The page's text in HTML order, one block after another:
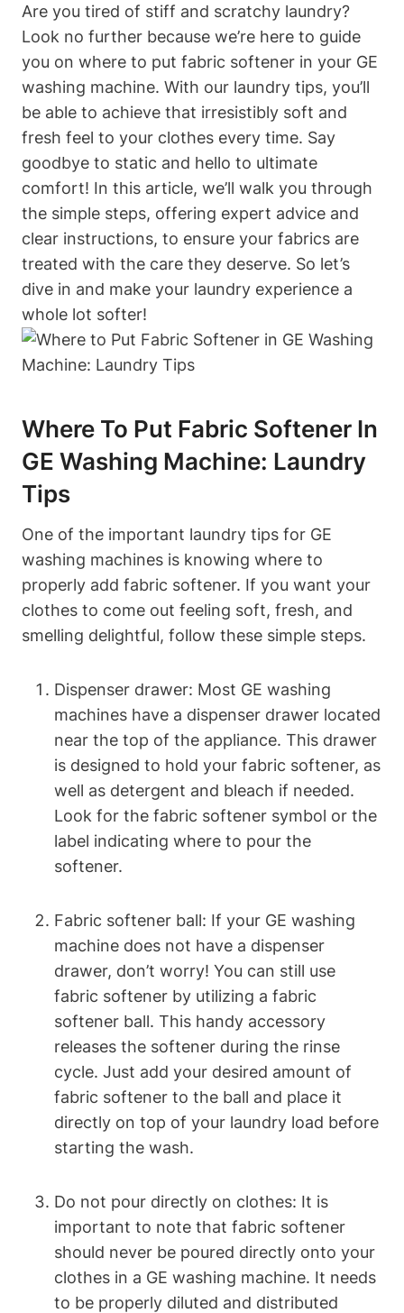
Are you tired of stiff and scratchy laundry?
Look no further because we’re here to guide
you on where to put fabric softener in your GE
washing machine. With our laundry tips, you’ll
be able to achieve that irresistibly soft and
fresh feel to your clothes every time. Say
goodbye to static and hello to ultimate
comfort! In this article, we’ll walk you through
the simple steps, offering expert advice and
clear instructions, to ensure your fabrics are
treated with the care they deserve. So let’s
dive in and make your laundry experience a
whole lot softer!
Where To Put Fabric Softener In
GE Washing Machine: Laundry
Tips
One of the important laundry tips for GE
washing machines is knowing where to
properly add fabric softener. If you want your
clothes to come out feeling soft, fresh, and
smelling delightful, follow these simple steps.
Dispenser drawer: Most GE washing
machines have a dispenser drawer located
near the top of the appliance. This drawer
is designed to hold your fabric softener, as
well as detergent and bleach if needed.
Look for the fabric softener symbol or the
label indicating where to pour the
softener.
Fabric softener ball: If your GE washing
machine does not have a dispenser
drawer, don’t worry! You can still use
fabric softener by utilizing a fabric
softener ball. This handy accessory
releases the softener during the rinse
cycle. Just add your desired amount of
fabric softener to the ball and place it
directly on top of your laundry load before
starting the wash.
Do not pour directly on clothes: It is
important to note that fabric softener
should never be poured directly onto your
clothes in a GE washing machine. It needs
to be properly diluted and distributed